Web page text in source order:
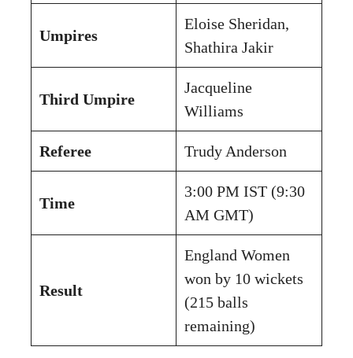
Umpires
Eloise Sheridan,
Shathira Jakir
Third Umpire
Jacqueline
Williams
Referee Trudy Anderson
Time
3:00 PM IST (9:30
AM GMT)
Result
England Women
won by 10 wickets
(215 balls
remaining)